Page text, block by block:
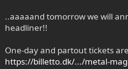
..aaaaand tomorrow we will
headliner!!
One-day and partout tickets
https://billetto.dk/.../metal-